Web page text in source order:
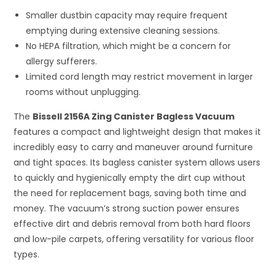
Smaller dustbin capacity may require frequent
emptying during extensive cleaning sessions.
No HEPA filtration, which might be a concern for
allergy sufferers.
Limited cord length may restrict movement in larger
rooms without unplugging.
The Bissell 2156A Zing Canister Bagless Vacuum
features a compact and lightweight design that makes it
incredibly easy to carry and maneuver around furniture
and tight spaces. Its bagless canister system allows users
to quickly and hygienically empty the dirt cup without
the need for replacement bags, saving both time and
money. The vacuum’s strong suction power ensures
effective dirt and debris removal from both hard floors
and low-pile carpets, offering versatility for various floor
types.